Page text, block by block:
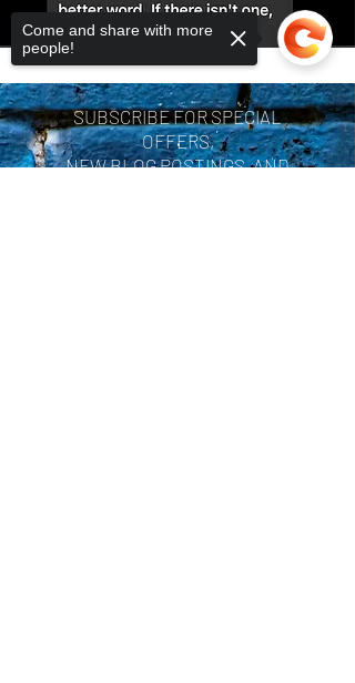
SUBSCRIBE FOR SPECIAL
OFFERS,
NEW BLOG POSTINGS, AND
Come and share with more
people!